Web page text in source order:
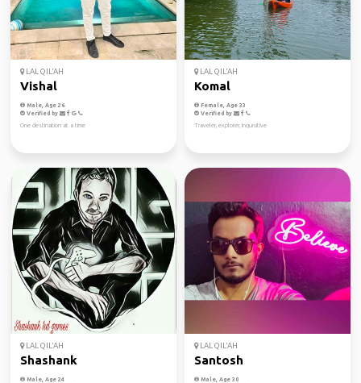
LAL QIL'AH
Vishal
Male, Age 26
Verified by
One destination at a time
LAL QIL'AH
Komal
Female, Age 33
Verified by
Traveler, explorer, inquisitive
LAL QIL'AH
Shashank
Male, Age 24
LAL QIL'AH
Santosh
Male, Age 30